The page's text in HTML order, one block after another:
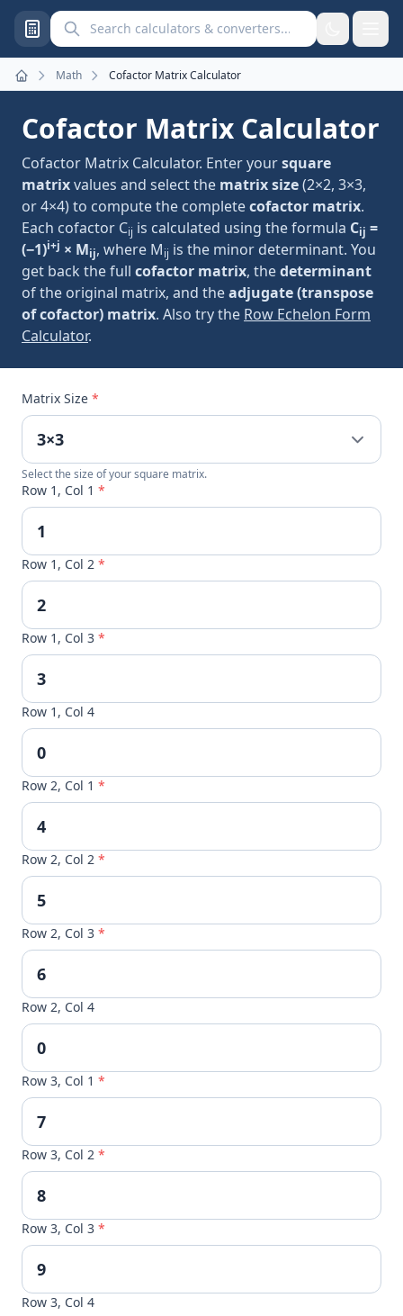
Search calculators and converters
Home
Math Cofactor Matrix Calculator
Cofactor Matrix Calculator
Cofactor Matrix Calculator. Enter yoursquare
matrixvalues and select the matrix size(2×2, 3×3,
or 4×4) to compute the completecofactor matrix.
Each cofactor Cij is calculated using the formula Cij =
(−1)i+j × Mij, where Mij is the minor determinant. You
get back the full cofactor matrix, thedeterminant
of the original matrix, and theadjugate (transpose
of cofactor) matrix. Also try the Row Echelon Form
Calculator.
Matrix Size *
Select the size of your square matrix.
Row 1, Col 1 *
Row 1, Col 2 *
Row 1, Col 3 *
Row 1, Col 4
Row 2, Col 1 *
Row 2, Col 2 *
Row 2, Col 3 *
Row 2, Col 4
Row 3, Col 1 *
Row 3, Col 2 *
Row 3, Col 3 *
Row 3, Col 4